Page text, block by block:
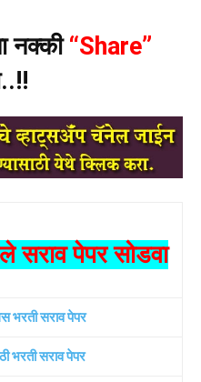
नक्की“Share”
पेपर सोडवा
भरती सराव पेपर
भरती सराव पेपर